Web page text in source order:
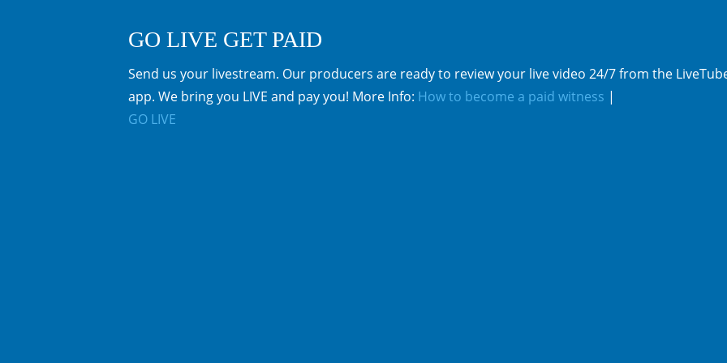
GO LIVE GET PAID
Send us your livestream. Our producers are ready to review your live video 24/7 from the
app. We bring you LIVE and pay you! More Info: How to become a paid witness |
GO LIVE